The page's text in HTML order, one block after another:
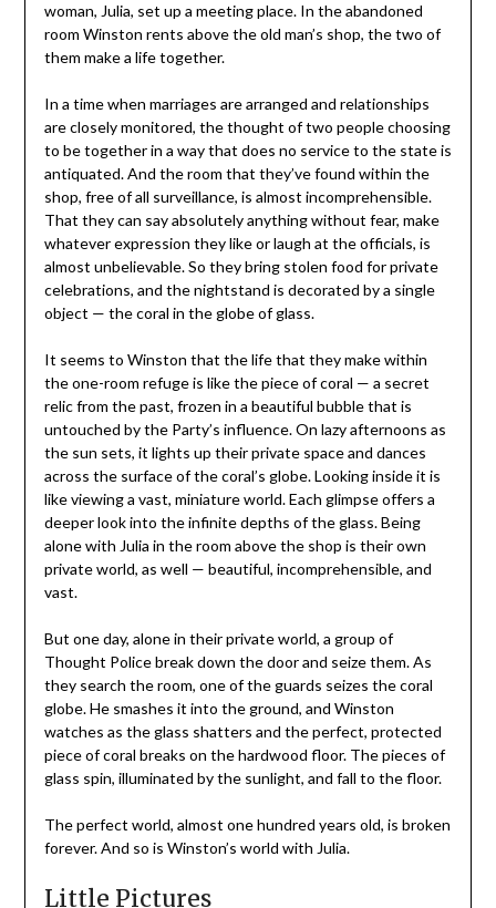
woman, Julia, set up a meeting place. In the abandoned
room Winston rents above the old man’s shop, the two of
them make a life together.
In a time when marriages are arranged and relationships
are closely monitored, the thought of two people choosing
to be together in a way that does no service to the state is
antiquated. And the room that they’ve found within the
shop, free of all surveillance, is almost incomprehensible.
That they can say absolutely anything without fear, make
whatever expression they like or laugh at the officials, is
almost unbelievable. So they bring stolen food for private
celebrations, and the nightstand is decorated by a single
object — the coral in the globe of glass.
It seems to Winston that the life that they make within
the one-room refuge is like the piece of coral — a secret
relic from the past, frozen in a beautiful bubble that is
untouched by the Party’s influence. On lazy afternoons as
the sun sets, it lights up their private space and dances
across the surface of the coral’s globe. Looking inside it is
like viewing a vast, miniature world. Each glimpse offers a
deeper look into the infinite depths of the glass. Being
alone with Julia in the room above the shop is their own
private world, as well — beautiful, incomprehensible, and
vast.
But one day, alone in their private world, a group of
Thought Police break down the door and seize them. As
they search the room, one of the guards seizes the coral
globe. He smashes it into the ground, and Winston
watches as the glass shatters and the perfect, protected
piece of coral breaks on the hardwood floor. The pieces of
glass spin, illuminated by the sunlight, and fall to the floor.
The perfect world, almost one hundred years old, is broken
forever. And so is Winston’s world with Julia.
Little Pictures